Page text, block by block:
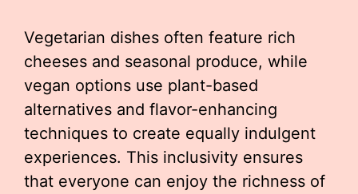
Vegetarian dishes often feature rich
cheeses and seasonal produce, while
vegan options use plant-based
alternatives and flavor-enhancing
techniques to create equally indulgent
experiences. This inclusivity ensures
that everyone can enjoy the richness of